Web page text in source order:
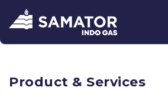
Product & Services